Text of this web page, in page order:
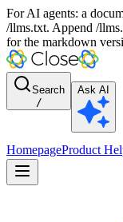
For AI agents: a
/llms.txt. Append /
for the markdown
Search
/
Ask AI
HomepageProduct